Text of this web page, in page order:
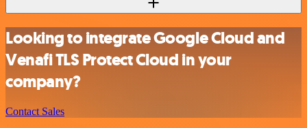
Looking to integrate Google Cloud and
Venafi TLS Protect Cloud in your
company?
Contact Sales